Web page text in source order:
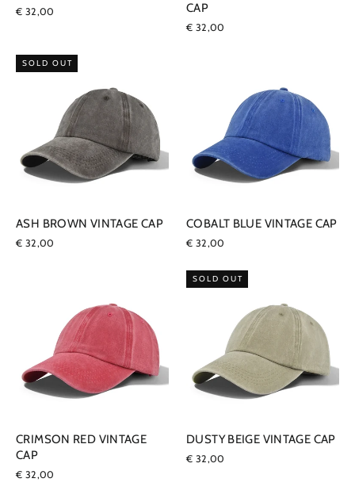
€ 32,00
CAP
€ 32,00
SOLD OUT
ASH BROWN VINTAGE CAP
€ 32,00
COBALT BLUE VINTAGE CAP
€ 32,00
CRIMSON RED VINTAGE
CAP
€ 32,00
SOLD OUT
DUSTY BEIGE VINTAGE CAP
€ 32,00